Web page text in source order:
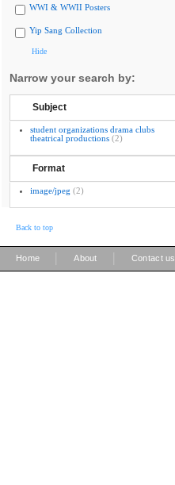
WWI & WWII Posters
Yip Sang Collection
Hide
Narrow your search by:
Subject
student organizations drama clubs
theatrical productions (2)
Format
image/jpeg (2)
Back to top
Home About Contact us